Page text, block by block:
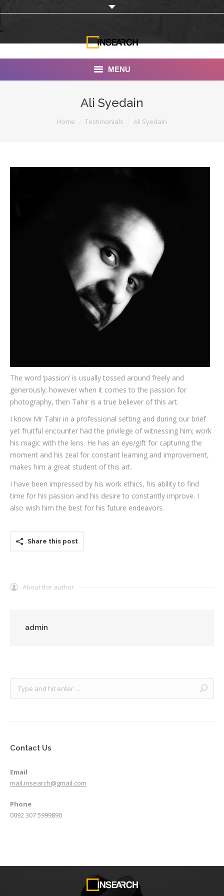
MENU
Testimonials
Associate Photographers
Contact Us
Ali Syedain
Home Testimonials Ali Syedain
The word ‘passion’ is usually tossed around freely and
generously; however when it comes to the passion for
photography, then Tahir is a true believer of this art.
I know Mr Tahir in a professional setting and during our brief
yet fruitful encounter had the privilege of witnessing him; work
his magic with the lens. He has an eye/gift for capturing the
moment and his zeal for constant learning and improvement,
makes him a great student of this art.
I have been impressed by his work ethics, his ability to find
time for his passion and his desire to constantly improve. I
also wish him the best for his future endeavors.
Share this post
About the author
admin
Contact Us
Email
mail.insearch@gmail.com
Phone
0092 307 5999890